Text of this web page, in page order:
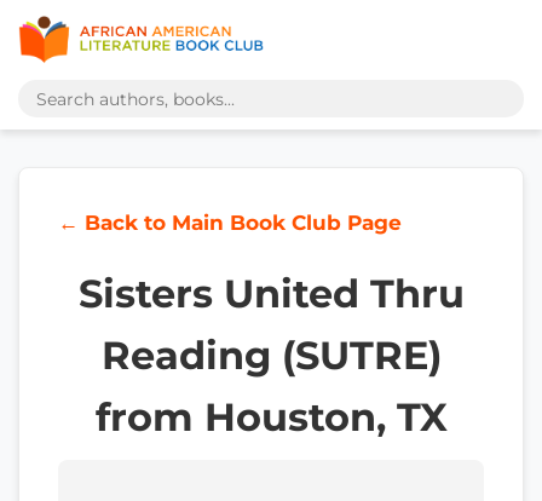
← Back to Main Book Club Page
Sisters United Thru
Reading (SUTRE)
from Houston, TX